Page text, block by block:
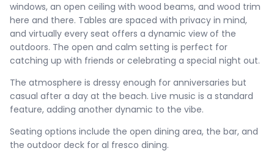
windows, an open ceiling with wood beams, and wood trim
here and there. Tables are spaced with privacy in mind,
and virtually every seat offers a dynamic view of the
outdoors. The open and calm setting is perfect for
catching up with friends or celebrating a special night out.
The atmosphere is dressy enough for anniversaries but
casual after a day at the beach. Live music is a standard
feature, adding another dynamic to the vibe.
Seating options include the open dining area, the bar, and
the outdoor deck for al fresco dining.